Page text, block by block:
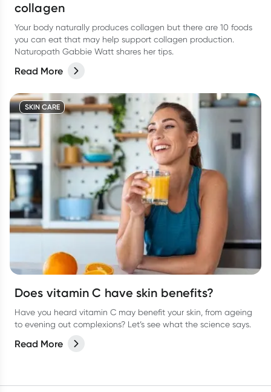
collagen
Your body naturally produces collagen but there are 10 foods
you can eat that may help support collagen production.
Naturopath Gabbie Watt shares her tips.
Read More
SKIN CARE
Does vitamin C have skin benefits?
Have you heard vitamin C may benefit your skin, from ageing
to evening out complexions? Let’s see what the science says.
Read More